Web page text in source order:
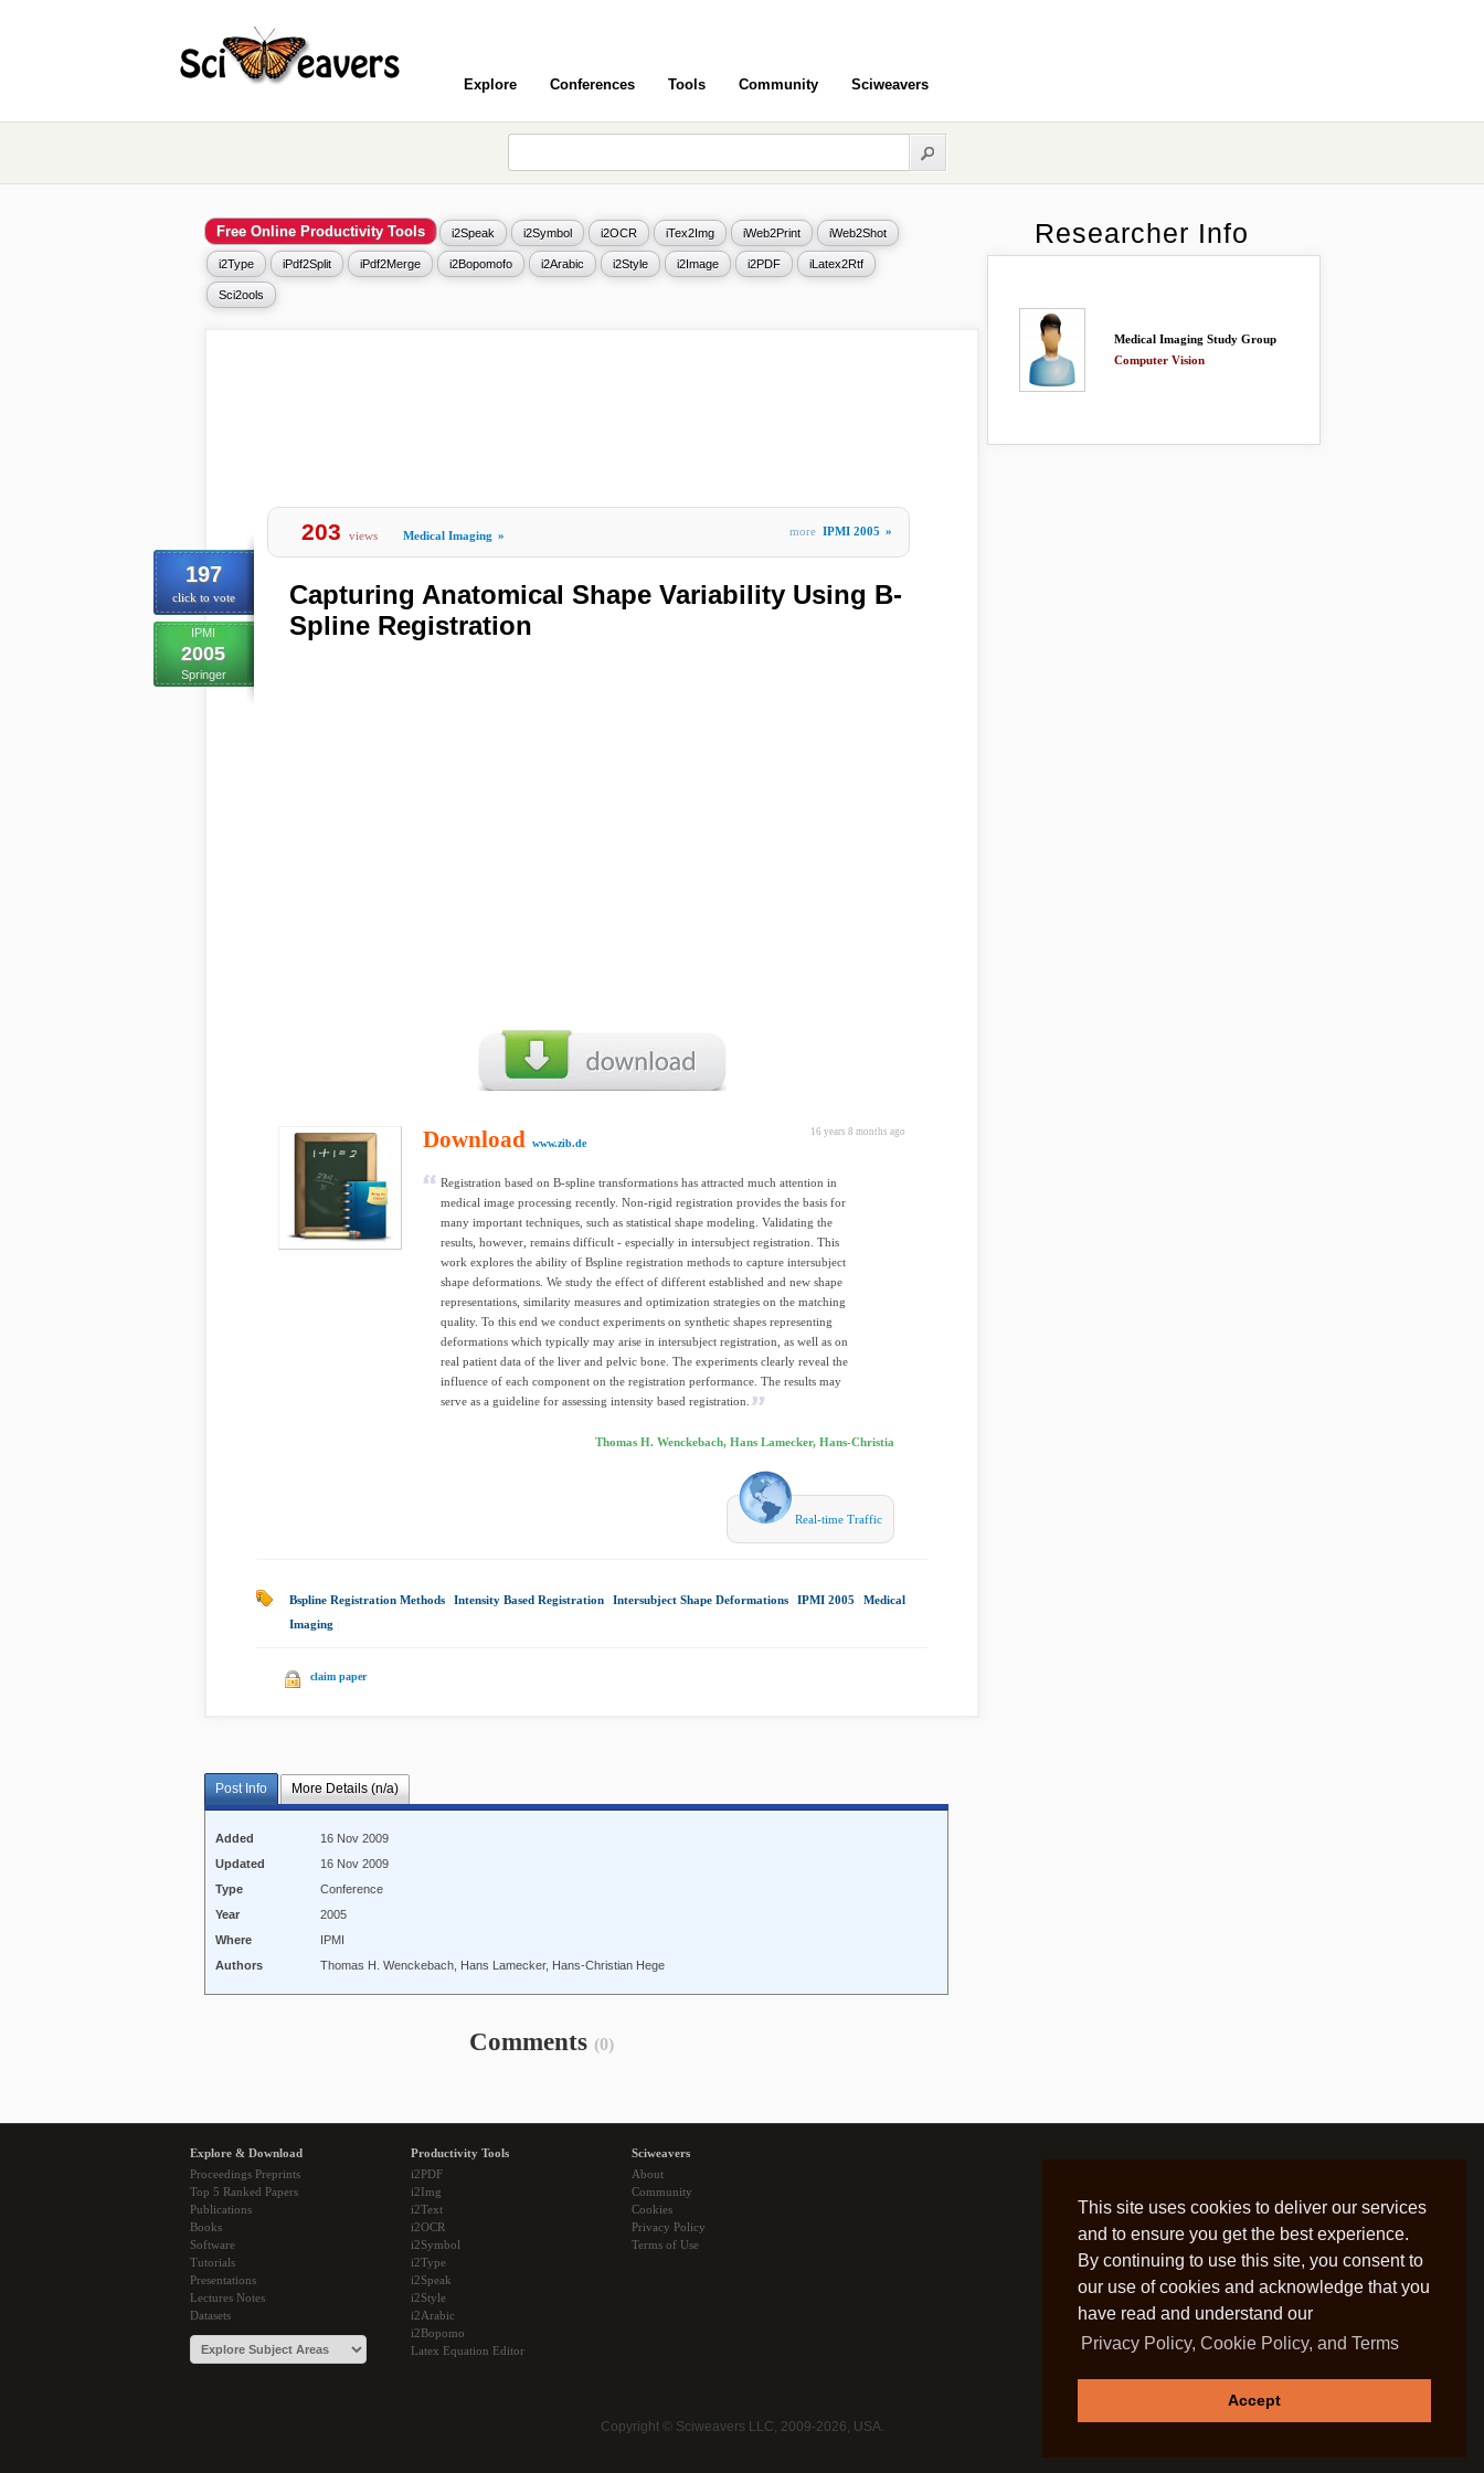
This site uses cookies to deliver our services
and to ensure you get the best experience.
By continuing to use this site, you consent to
our use of cookies and acknowledge that you
have read and understand our
Privacy Policy, Cookie Policy, and Terms
Accept
Explore Conferences Tools Community Sciweavers
Free Online Productivity Tools i2Speak i2Symbol i2OCR iTex2Img iWeb2Print iWeb2Shot
i2Type iPdf2Split iPdf2Merge i2Bopomofo i2Arabic i2Style i2Image i2PDF iLatex2Rtf
Sci2ools
197
click to vote
IPMI
2005
Springer
203 views Medical Imaging » more IPMI 2005 »
Capturing Anatomical Shape Variability Using B-
Spline Registration
16 years 8 months ago
Download www.zib.de
Registration based on B-spline transformations has attracted much attention in
medical image processing recently. Non-rigid registration provides the basis for
many important techniques, such as statistical shape modeling. Validating the
results, however, remains difficult - especially in intersubject registration. This
work explores the ability of Bspline registration methods to capture intersubject
shape deformations. We study the effect of different established and new shape
representations, similarity measures and optimization strategies on the matching
quality. To this end we conduct experiments on synthetic shapes representing
deformations which typically may arise in intersubject registration, as well as on
real patient data of the liver and pelvic bone. The experiments clearly reveal the
influence of each component on the registration performance. The results may
serve as a guideline for assessing intensity based registration.
Thomas H. Wenckebach, Hans Lamecker, Hans-Christia
Real-time Traffic
Bspline Registration Methods Intensity Based Registration Intersubject Shape Deformations IPMI 2005
Medical
Imaging
claim paper
Post Info More Details (n/a)
Added
16 Nov 2009
Updated
16 Nov 2009
Type
Conference
Year
2005
Where
IPMI
Authors
Thomas H. Wenckebach, Hans Lamecker, Hans-Christian Hege
Comments (0)
Researcher Info
Medical Imaging Study Group
Computer Vision
Explore & Download
Proceedings Preprints
Top 5 Ranked Papers
Publications
Books
Software
Tutorials
Presentations
Lectures Notes
Datasets
Productivity Tools
i2PDF
i2Img
i2Text
i2OCR
i2Symbol
i2Type
i2Speak
i2Style
i2Arabic
i2Bopomo
Latex Equation Editor
Sciweavers
About
Community
Cookies
Privacy Policy
Terms of Use
Copyright © Sciweavers LLC, 2009-2026, USA.